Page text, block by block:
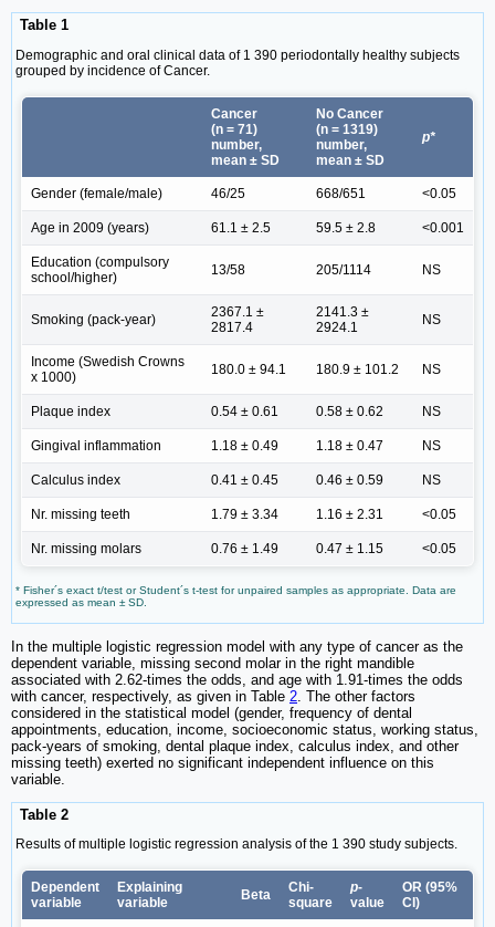
Table 1
Demographic and oral clinical data of 1 390 periodontally healthy subjects
grouped by incidence of Cancer.
Cancer
(n = 71)
number,
mean ± SD
No Cancer
(n = 1319)
number,
mean ± SD
p*
Gender (female/male) 46/25 668/651 <0.05
Age in 2009 (years) 61.1 ± 2.5 59.5 ± 2.8 <0.001
Education (compulsory
school/higher)
13/58 205/1114 NS
Smoking (pack-year)
2367.1 ±
2817.4
2141.3 ±
2924.1
NS
Income (Swedish Crowns
x 1000)
180.0 ± 94.1 180.9 ± 101.2 NS
Plaque index 0.54 ± 0.61 0.58 ± 0.62 NS
Gingival inflammation 1.18 ± 0.49 1.18 ± 0.47 NS
Calculus index 0.41 ± 0.45 0.46 ± 0.59 NS
Nr. missing teeth 1.79 ± 3.34 1.16 ± 2.31 <0.05
Nr. missing molars 0.76 ± 1.49 0.47 ± 1.15 <0.05
* Fisher´s exact t/test or Student´s t-test for unpaired samples as appropriate. Data are
expressed as mean ± SD.
In the multiple logistic regression model with any type of cancer as the
dependent variable, missing second molar in the right mandible
associated with 2.62-times the odds, and age with 1.91-times the odds
with cancer, respectively, as given in Table 2 . The other factors
considered in the statistical model (gender, frequency of dental
appointments, education, income, socioeconomic status, working status,
pack-years of smoking, dental plaque index, calculus index, and other
missing teeth) exerted no significant independent influence on this
variable.
Table 2
Results of multiple logistic regression analysis of the 1 390 study subjects.
Dependent
variable
Explaining
variable
Beta
Chi-
square
p-
value
OR (95%
CI)